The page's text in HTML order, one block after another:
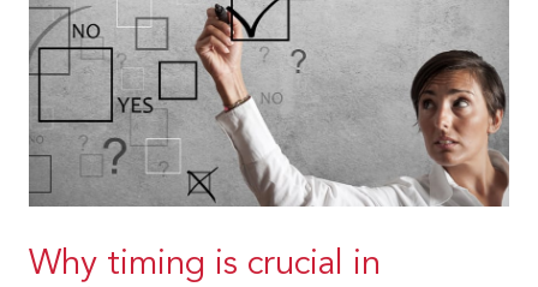
Why timing is crucial in